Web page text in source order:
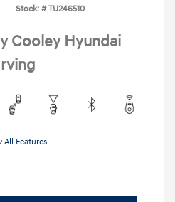
Stock: # TU246510
Cooley Hyundai
All Features